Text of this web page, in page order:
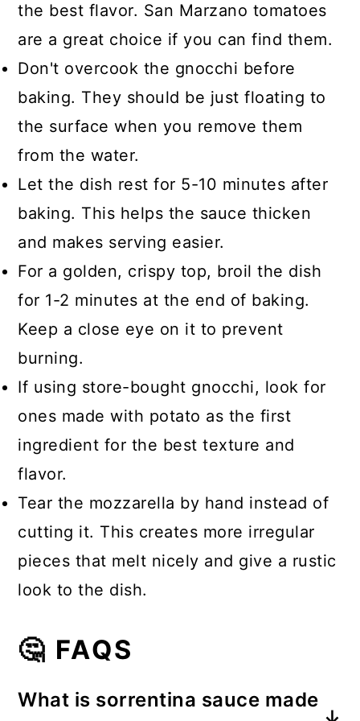
the best flavor. San Marzano tomatoes
are a great choice if you can find them.
Don't overcook the gnocchi before
baking. They should be just floating to
the surface when you remove them
from the water.
Let the dish rest for 5-10 minutes after
baking. This helps the sauce thicken
and makes serving easier.
For a golden, crispy top, broil the dish
for 1-2 minutes at the end of baking.
Keep a close eye on it to prevent
burning.
If using store-bought gnocchi, look for
ones made with potato as the first
ingredient for the best texture and
flavor.
Tear the mozzarella by hand instead of
cutting it. This creates more irregular
pieces that melt nicely and give a rustic
look to the dish.
🤔 FAQS
What is sorrentina sauce made